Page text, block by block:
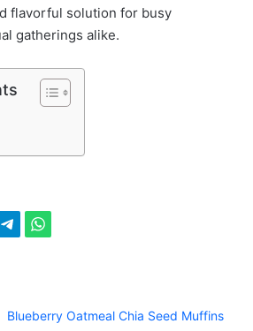
flavorful solution for busy
gatherings alike.
Blueberry Oatmeal Chia Seed Muffins